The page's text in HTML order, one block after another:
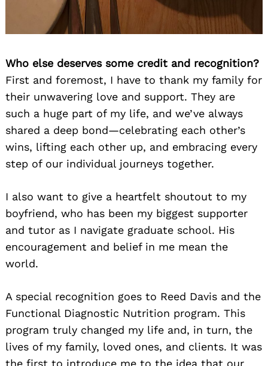
Who else deserves some credit and recognition?
First and foremost, I have to thank my family for
their unwavering love and support. They are
such a huge part of my life, and we’ve always
shared a deep bond—celebrating each other’s
wins, lifting each other up, and embracing every
step of our individual journeys together.
I also want to give a heartfelt shoutout to my
boyfriend, who has been my biggest supporter
and tutor as I navigate graduate school. His
encouragement and belief in me mean the
world.
A special recognition goes to Reed Davis and the
Functional Diagnostic Nutrition program. This
program truly changed my life and, in turn, the
lives of my family, loved ones, and clients. It was